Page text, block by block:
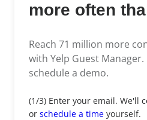
more often
Reach 71 million more
with Yelp Guest Manager.
schedule a demo.
Email
*
(1/3) Enter your email. We'll
or schedule a time yourself.